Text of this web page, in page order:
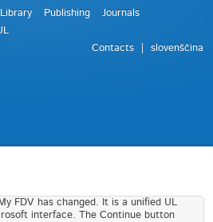
Library Publishing
Journals
Contacts
slovenščina
FDV has changed. It is a unified UL
interface. The Continue button